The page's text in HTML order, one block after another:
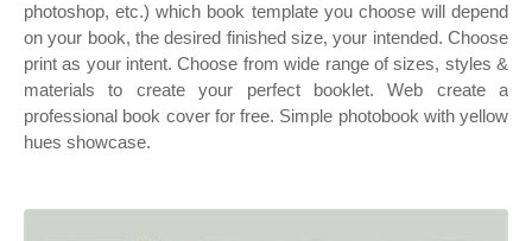
photoshop, etc.) which book template you choose will depend
on your book, the desired finished size, your intended. Choose
print as your intent. Choose from wide range of sizes, styles &
materials to create your perfect booklet. Web create a
professional book cover for free. Simple photobook with yellow
hues showcase.